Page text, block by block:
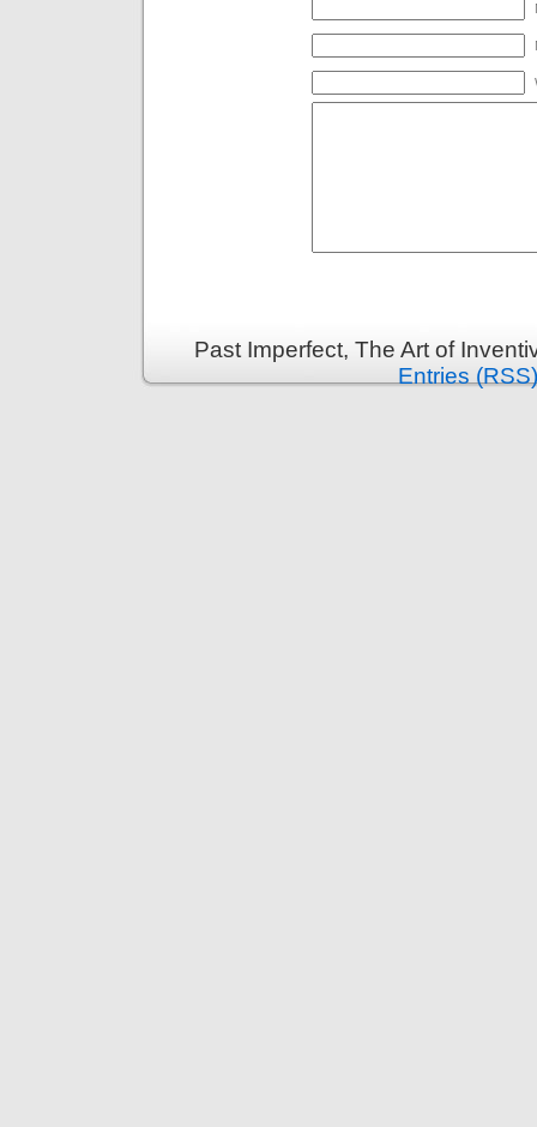
Past Imperfect, The Art of
Entries (RSS)